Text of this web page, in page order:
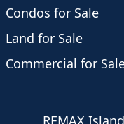
Condos for Sale
Land for Sale
Commercial for
REMAX